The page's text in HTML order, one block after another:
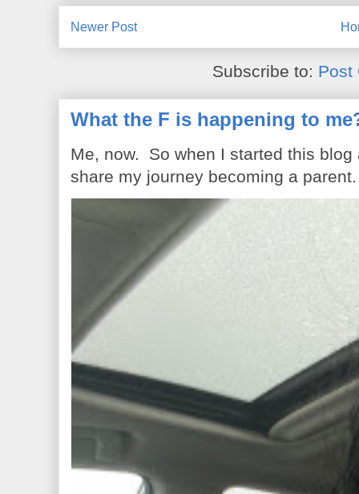
Newer Post
Subscribe to: Post
What the F is happening to
Me, now. So when I started this
share my journey becoming a